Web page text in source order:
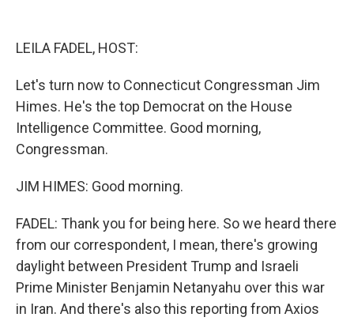
LEILA FADEL, HOST:
Let's turn now to Connecticut Congressman Jim
Himes. He's the top Democrat on the House
Intelligence Committee. Good morning,
Congressman.
JIM HIMES: Good morning.
FADEL: Thank you for being here. So we heard there
from our correspondent, I mean, there's growing
daylight between President Trump and Israeli
Prime Minister Benjamin Netanyahu over this war
in Iran. And there's also this reporting from Axios